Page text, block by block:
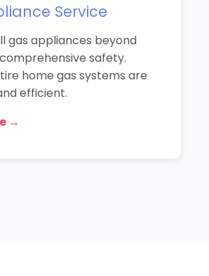
Service
gas appliances beyond
safety.
home gas systems are
efficient.
→